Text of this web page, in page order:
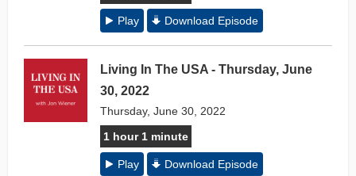
Play Download Episode
Living In The USA - Thursday, June
30, 2022
Thursday, June 30, 2022
1 hour 1 minute
Play Download Episode